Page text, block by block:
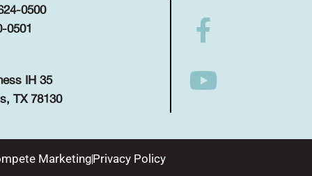
0500
0501
IH 35
TX 78130
MarketingPrivacy Policy